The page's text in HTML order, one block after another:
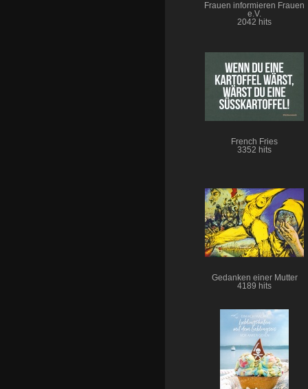
Frauen informieren Frauen
e.V.
2042 hits
French Fries
3352 hits
Gedanken einer Mutter
4189 hits